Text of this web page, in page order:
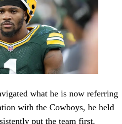
what he is now referring
with the Cowboys, he held
put the team first.